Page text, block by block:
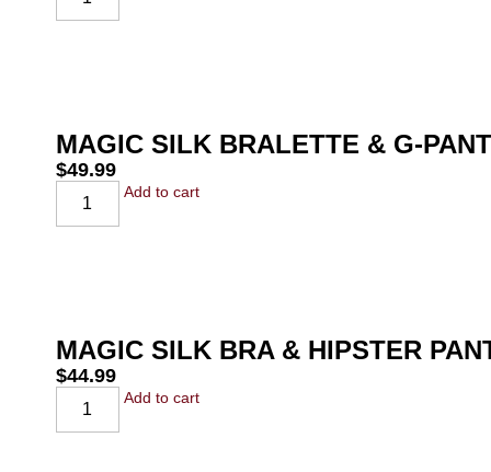
MAGIC SILK BRALETTE & G-
$49.99
Add to cart
MAGIC SILK BRA & HIPSTER
$44.99
Add to cart